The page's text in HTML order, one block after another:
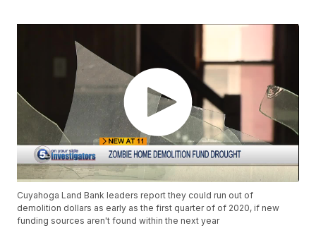
Cuyahoga Land Bank leaders report they could run out of
demolition dollars as early as the first quarter of of 2020, if new
funding sources aren't found within the next year